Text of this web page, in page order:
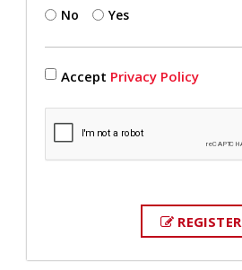
No Yes
Accept Privacy Policy
REGISTER